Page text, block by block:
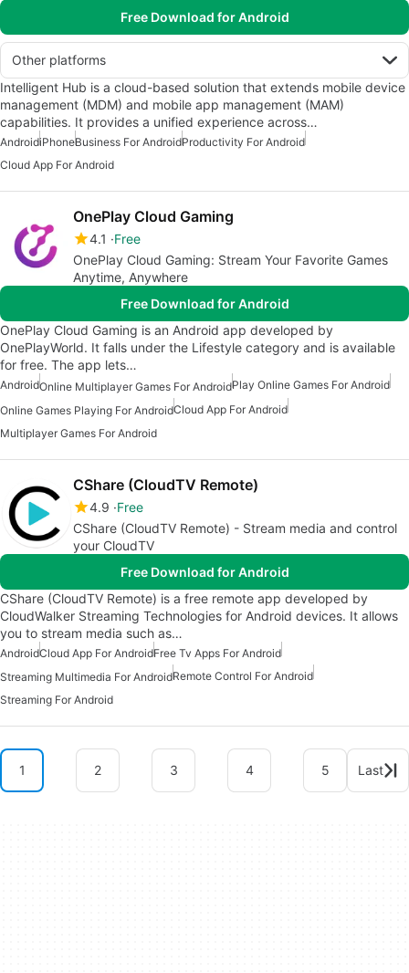
Free Download for Android
Other platforms
Intelligent Hub is a cloud-based solution that extends mobile device
management (MDM) and mobile app management (MAM)
capabilities. It provides a unified experience across…
AndroidiPhoneBusiness For AndroidProductivity For Android
Cloud App For Android
OnePlay Cloud Gaming
4.1
Free
OnePlay Cloud Gaming: Stream Your Favorite Games
Anytime, Anywhere
Free Download for Android
OnePlay Cloud Gaming is an Android app developed by
OnePlayWorld. It falls under the Lifestyle category and is available
for free. The app lets…
AndroidOnline Multiplayer Games For AndroidPlay Online Games For Android
Online Games Playing For AndroidCloud App For Android
Multiplayer Games For Android
CShare (CloudTV Remote)
4.9 Free
CShare (CloudTV Remote) - Stream media and control
your CloudTV
Free Download for Android
CShare (CloudTV Remote) is a free remote app developed by
CloudWalker Streaming Technologies for Android devices. It allows
you to stream media such as…
AndroidCloud App For AndroidFree Tv Apps For Android
Streaming Multimedia For AndroidRemote Control For Android
Streaming For Android
1 2 3 4 5 Last